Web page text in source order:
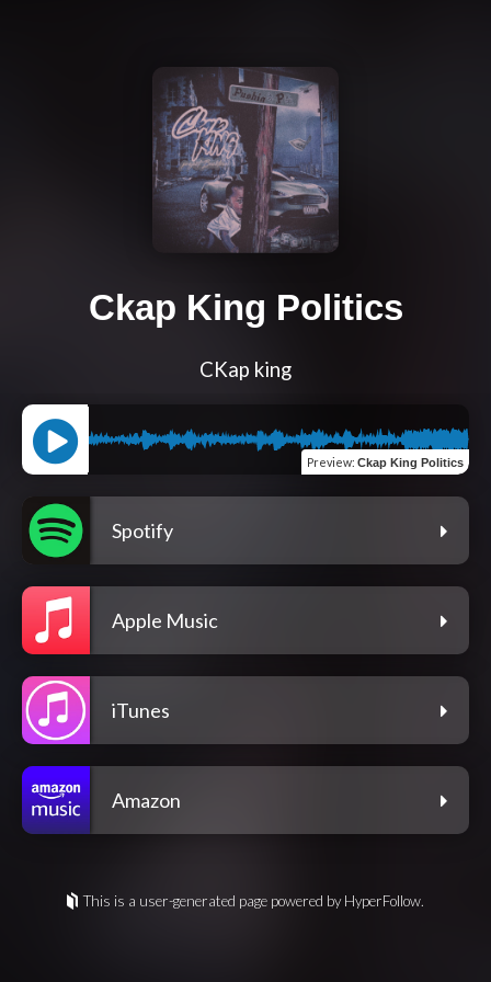
Ckap King Politics
CKap king
Preview: Ckap King Politics
Spotify
Apple Music
iTunes
Amazon
This is a user-generated page powered by HyperFollow.